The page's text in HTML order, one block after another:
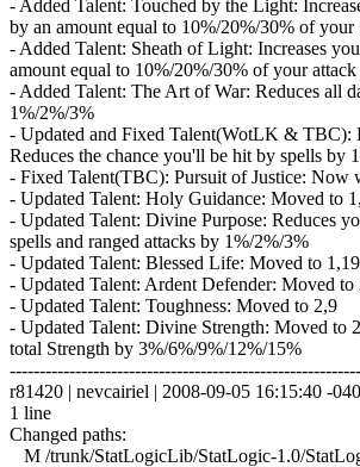
- Added Talent: Touched by the Light:
by an amount equal to 10%/20%/30% of your
- Added Talent: Sheath of Light: Increases
amount equal to 10%/20%/30% of your
- Added Talent: The Art of War: Reduces all
1%/2%/3%
- Updated and Fixed Talent(WotLK & TBC):
Reduces the chance you'll be hit by spells by
- Fixed Talent(TBC): Pursuit of Justice: Now
- Updated Talent: Holy Guidance: Moved to
- Updated Talent: Divine Purpose: Reduces
spells and ranged attacks by 1%/2%/3%
- Updated Talent: Blessed Life: Moved to 1,19
- Updated Talent: Ardent Defender: Moved to
- Updated Talent: Toughness: Moved to 2,9
- Updated Talent: Divine Strength: Moved to
total Strength by 3%/6%/9%/12%/15%
r81420 | nevcairiel | 2008-09-05 16:15:40 -
1 line
Changed paths:
M /trunk/StatLogicLib/StatLogic-1.0/